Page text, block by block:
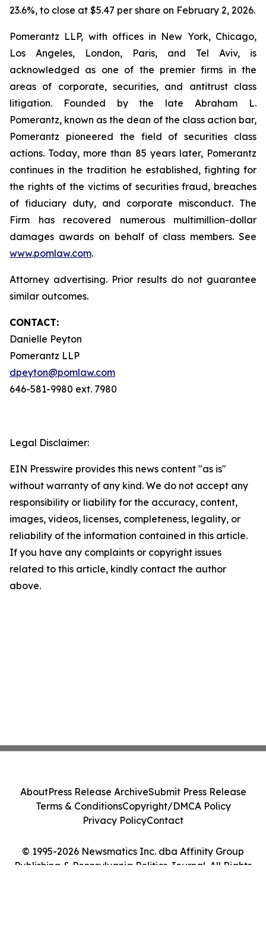
23.6%, to close at $5.47 per share on February 2, 2026.
Pomerantz LLP, with offices in New York, Chicago,
Los Angeles, London, Paris, and Tel Aviv, is
acknowledged as one of the premier firms in the
areas of corporate, securities, and antitrust class
litigation. Founded by the late Abraham L.
Pomerantz, known as the dean of the class action bar,
Pomerantz pioneered the field of securities class
actions. Today, more than 85 years later, Pomerantz
continues in the tradition he established, fighting for
the rights of the victims of securities fraud, breaches
of fiduciary duty, and corporate misconduct. The
Firm has recovered numerous multimillion-dollar
damages awards on behalf of class members. See
www.pomlaw.com.
Attorney advertising. Prior results do not guarantee
similar outcomes.
CONTACT:
Danielle Peyton
Pomerantz LLP
dpeyton@pomlaw.com
646-581-9980 ext. 7980
Legal Disclaimer:
EIN Presswire provides this news content "as is"
without warranty of any kind. We do not accept any
responsibility or liability for the accuracy, content,
images, videos, licenses, completeness, legality, or
reliability of the information contained in this article.
If you have any complaints or copyright issues
related to this article, kindly contact the author
above.
© 1995-2026 Newsmatics Inc. dba Affinity Group
Publishing & Pennsylvania Politics Journal. All Rights
AboutPress Release ArchiveSubmit Press Release
Terms & ConditionsCopyright/DMCA Policy
Privacy PolicyContact